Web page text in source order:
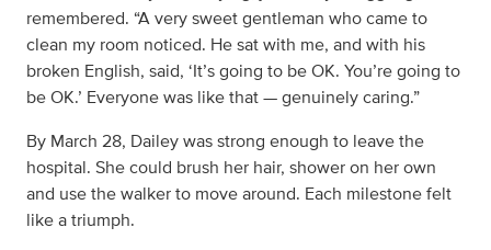
remembered. “A very sweet gentleman who came to
clean my room noticed. He sat with me, and with his
broken English, said, ‘It’s going to be OK. You’re going to
be OK.’ Everyone was like that — genuinely caring.”
By March 28, Dailey was strong enough to leave the
hospital. She could brush her hair, shower on her own
and use the walker to move around. Each milestone felt
like a triumph.